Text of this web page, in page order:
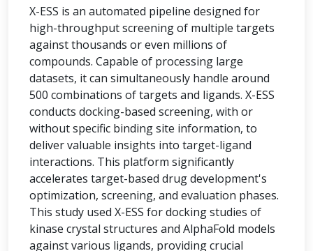
X-ESS is an automated pipeline designed for
high-throughput screening of multiple targets
against thousands or even millions of
compounds. Capable of processing large
datasets, it can simultaneously handle around
500 combinations of targets and ligands. X-ESS
conducts docking-based screening, with or
without specific binding site information, to
deliver valuable insights into target-ligand
interactions. This platform significantly
accelerates target-based drug development's
optimization, screening, and evaluation phases.
This study used X-ESS for docking studies of
kinase crystal structures and AlphaFold models
against various ligands, providing crucial